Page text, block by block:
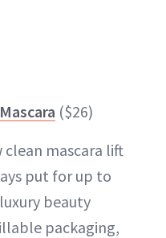
($26)
mascara lift
put for up to
beauty
packaging,